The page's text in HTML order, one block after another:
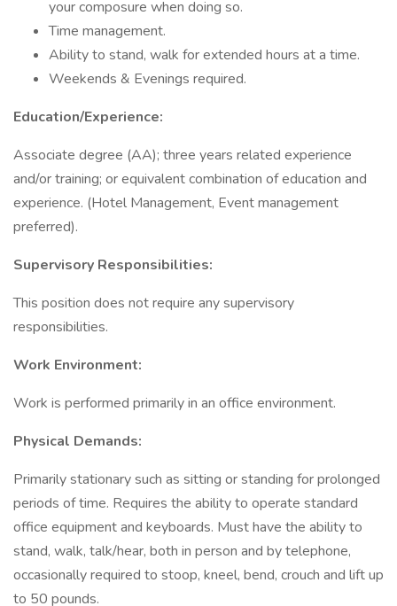
your composure when doing so.
Time management.
Ability to stand, walk for extended hours at a time.
Weekends & Evenings required.
Education/Experience:
Associate degree (AA); three years related experience
and/or training; or equivalent combination of education and
experience. (Hotel Management, Event management
preferred).
Supervisory Responsibilities:
This position does not require any supervisory
responsibilities.
Work Environment:
Work is performed primarily in an office environment.
Physical Demands:
Primarily stationary such as sitting or standing for prolonged
periods of time. Requires the ability to operate standard
office equipment and keyboards. Must have the ability to
stand, walk, talk/hear, both in person and by telephone,
occasionally required to stoop, kneel, bend, crouch and lift up
to 50 pounds.